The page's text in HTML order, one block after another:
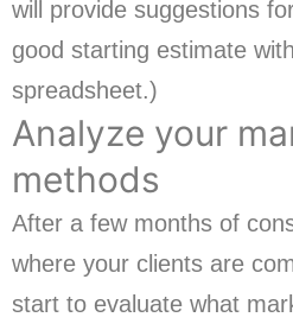
will provide suggestions
good starting estimate
spreadsheet.)
Analyze your
methods
After a few months of
where your clients are
start to evaluate what